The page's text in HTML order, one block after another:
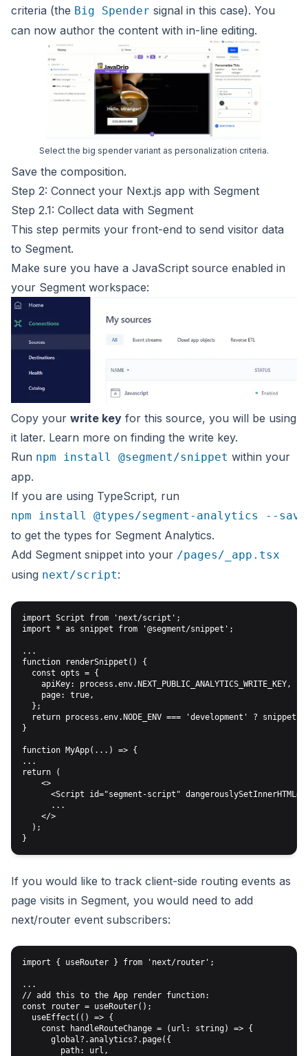
criteria (the Big Spender signal in this case). You
can now author the content with in-line editing.
Select the big spender variant as personalization criteria.
Save the composition.
Step 2: Connect your Next.js app with Segment
Step 2.1: Collect data with Segment
This step permits your front-end to send visitor data
to Segment.
Make sure you have a JavaScript source enabled in
your Segment workspace:
Copy your write key for this source, you will be using
it later. Learn more on finding the write key.
Run npm install @segment/snippet within your
app.
If you are using TypeScript, run
npm install @types/segment-analytics --
to get the types for Segment Analytics.
Add Segment snippet into your /pages/_app.tsx
using next/script:
import Script from 'next/script';
import * as snippet from '@segment/snippet';
...
function renderSnippet() {
  const opts = {
    apiKey: process.env.NEXT_PUBLIC_ANALYTICS_WRITE_KEY,
    page: true,
  };
return process.env.NODE_ENV === 'development' ?
}
function MyApp(...) => {
...
return (
    <>
<Script id="segment-script"
      ...
    </>
  );
If you would like to track client-side routing events as
page visits in Segment, you would need to add
next/router event subscribers:
import { useRouter } from 'next/router';
...
// add this to the App render function:
const router = useRouter();
  useEffect(() => {
    const handleRouteChange = (url: string) => {
      global?.analytics?.page({
        path: url,